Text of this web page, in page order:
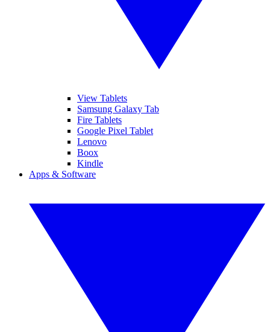
View Tablets
Samsung Galaxy Tab
Fire Tablets
Google Pixel Tablet
Lenovo
Boox
Kindle
Apps & Software